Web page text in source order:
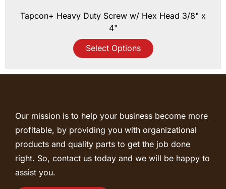
Tapcon+ Heavy Duty Screw w/ Hex Head 3/8" x
4"
Select Options
Our mission is to help your business become more
profitable, by providing you with organizational
products and quality parts to get the job done
right. So, contact us today and we will be happy to
assist you.